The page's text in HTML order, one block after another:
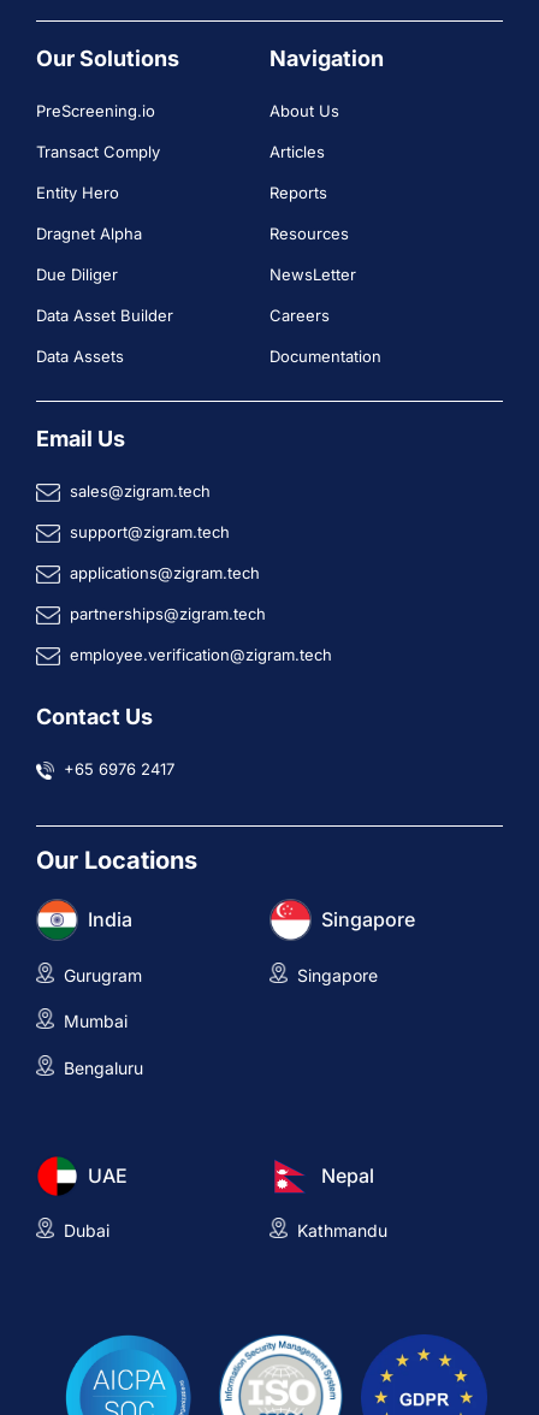
Our Solutions
PreScreening.io
Transact Comply
Entity Hero
Dragnet Alpha
Due Diliger
Data Asset Builder
Data Assets
Navigation
About Us
Articles
Reports
Resources
NewsLetter
Careers
Documentation
Email Us
sales@zigram.tech
support@zigram.tech
applications@zigram.tech
partnerships@zigram.tech
employee.verification@zigram.tech
Contact Us
+65 6976 2417
Our Locations
India
Gurugram
Mumbai
Bengaluru
Singapore
Singapore
UAE
Dubai
Nepal
Kathmandu